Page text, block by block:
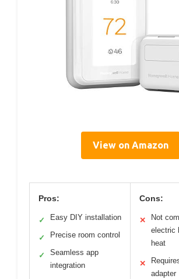
View on Amazon
Pros:
✓ Easy DIY installation
✓ Precise room control
✓
Seamless app
integration
Cons:
✕
Not
electric
heat
✕
adapter